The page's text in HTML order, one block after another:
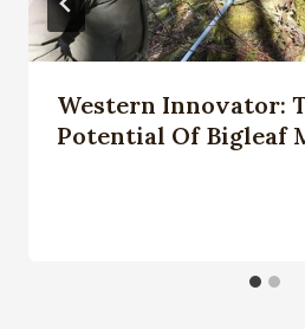
Western Innovator:
Potential Of Bigleaf